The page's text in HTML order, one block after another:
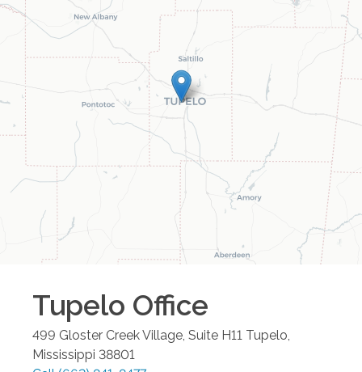
Tupelo Office
499 Gloster Creek Village, Suite H11 Tupelo
Mississippi 38801